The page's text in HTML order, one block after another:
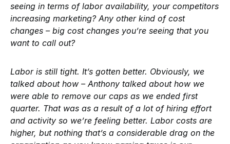
seeing in terms of labor availability, your competitors
increasing marketing? Any other kind of cost
changes – big cost changes you’re seeing that you
want to call out?
Labor is still tight. It’s gotten better. Obviously, we
talked about how – Anthony talked about how we
were able to remove our caps as we ended first
quarter. That was as a result of a lot of hiring effort
and activity so we’re feeling better. Labor costs are
higher, but nothing that’s a considerable drag on the